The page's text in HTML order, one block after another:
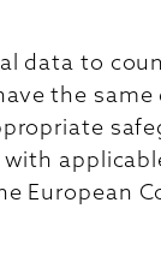
data to
the
European